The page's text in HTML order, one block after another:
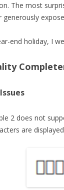
The most
generously
end holiday, I
2 does not
are